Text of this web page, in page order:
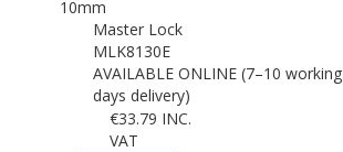
Master Lock
MLK8130E
AVAILABLE ONLINE (7–10 working
days delivery)
€33.79 INC.
VAT